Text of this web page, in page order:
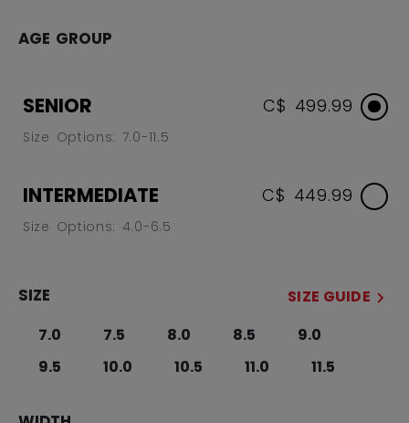
AGE GROUP
SENIOR
Size Options: 7.0-11.5
C$ 499.99
INTERMEDIATE
Size Options: 4.0-6.5
C$ 449.99
SIZE
SIZE GUIDE
7.0
7.5 8.0 8.5
9.0
9.5
10.0 10.5 11.0 11.5